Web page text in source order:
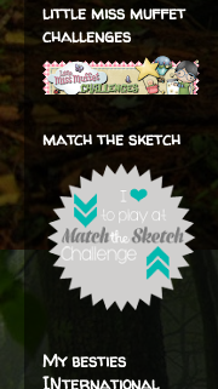
little miss muffet
challenges
match the sketch
My besties
INternational